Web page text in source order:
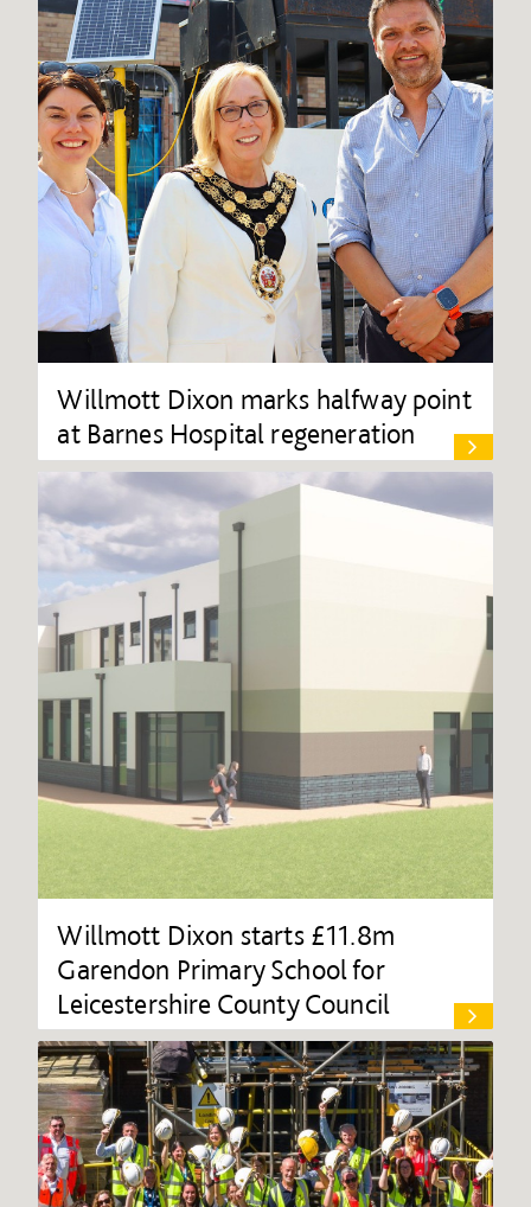
Willmott Dixon marks halfway point
at Barnes Hospital regeneration
Willmott Dixon starts £11.8m
Garendon Primary School for
Leicestershire County Council